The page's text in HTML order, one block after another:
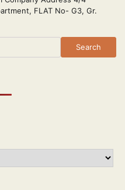
FLAT No- G3, Gr.
Search